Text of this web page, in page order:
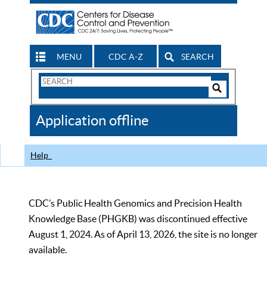
MENU CDC A-Z SEARCH
Search
CDC
Application offline
Help
CDC’s Public Health Genomics and Precision Health
Knowledge Base (PHGKB) was discontinued effective
August 1, 2024. As of April 13, 2026, the site is no longer
available.